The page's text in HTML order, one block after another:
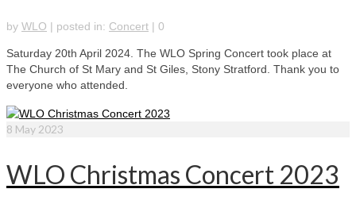
by WLO | posted in: Concert | 0
Saturday 20th April 2024. The WLO Spring Concert took place at
The Church of St Mary and St Giles, Stony Stratford. Thank you to
everyone who attended.
8 May 2023
WLO Christmas Concert 2023